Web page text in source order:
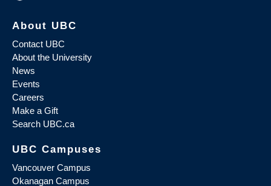
About UBC
Contact UBC
About the University
News
Events
Careers
Make a Gift
Search UBC.ca
UBC Campuses
Vancouver Campus
Okanagan Campus